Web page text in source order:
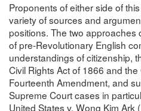
Proponents of either side of
variety of sources and
positions. The two approaches
of pre-Revolutionary English
understandings of citizenship,
Civil Rights Act of 1866 and
Fourteenth Amendment, and
Supreme Court cases in
United States v. Wong Kim Ark